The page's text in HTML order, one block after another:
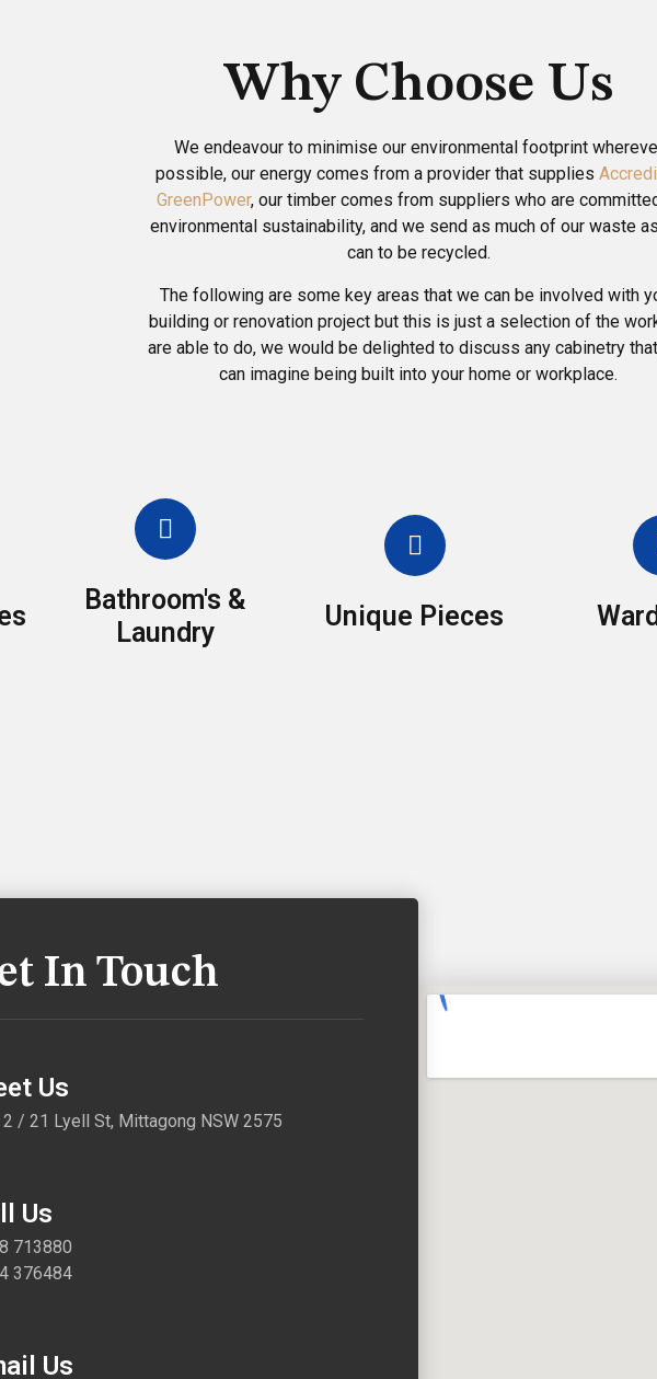
Why Choose Us
We endeavour to minimise our environmental footprint
possible, our energy comes from a provider that supplies
GreenPower, our timber comes from suppliers who are
environmental sustainability, and we send as much of our waste
can to be recycled.
The following are some key areas that we can be involved with
building or renovation project but this is just a selection of the
are able to do, we would be delighted to discuss any cabinetry
can imagine being built into your home or workplace.
Bathroom's &
Laundry
Unique Pieces
In Touch
Us
2 / 21 Lyell St, Mittagong NSW 2575
Us
713880
376484
Us